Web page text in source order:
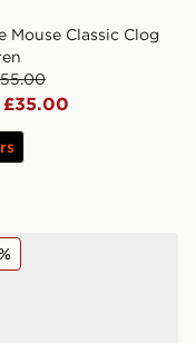
Mouse Classic Clog
Crocband Peanuts